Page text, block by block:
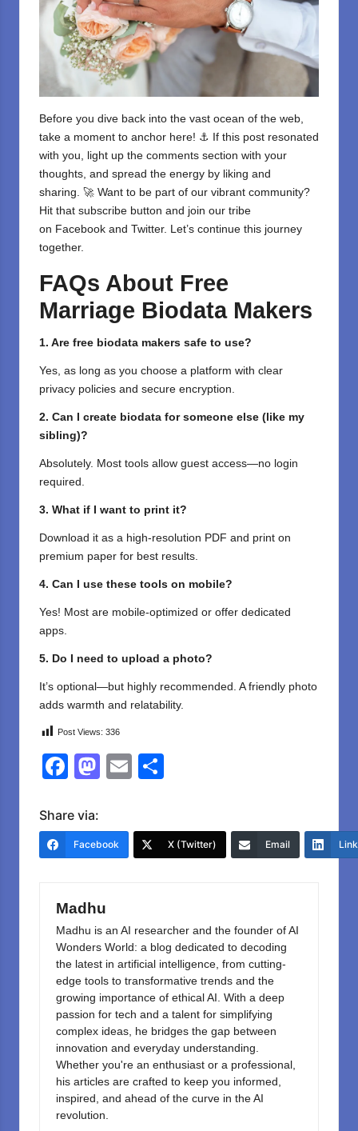
Before you dive back into the vast ocean of the web,
take a moment to anchor here! ⚓ If this post resonated
with you, light up the comments section with your
thoughts, and spread the energy by liking and
sharing. 🚀 Want to be part of our vibrant community?
Hit that subscribe button and join our tribe
on Facebook and Twitter. Let’s continue this journey
together.
FAQs About Free
Marriage Biodata Makers
1. Are free biodata makers safe to use?
Yes, as long as you choose a platform with clear
privacy policies and secure encryption.
2. Can I create biodata for someone else (like my
sibling)?
Absolutely. Most tools allow guest access—no login
required.
3. What if I want to print it?
Download it as a high-resolution PDF and print on
premium paper for best results.
4. Can I use these tools on mobile?
Yes! Most are mobile-optimized or offer dedicated
apps.
5. Do I need to upload a photo?
It’s optional—but highly recommended. A friendly photo
adds warmth and relatability.
Post Views: 336
F
c
e
o
k
M
o
n
E
e
Share via:
Facebook X (Twitter) Email
Madhu
Madhu is an AI researcher and the founder of AI
Wonders World: a blog dedicated to decoding
the latest in artificial intelligence, from cutting-
edge tools to transformative trends and the
growing importance of ethical AI. With a deep
passion for tech and a talent for simplifying
complex ideas, he bridges the gap between
innovation and everyday understanding.
Whether you're an enthusiast or a professional,
his articles are crafted to keep you informed,
inspired, and ahead of the curve in the AI
revolution.